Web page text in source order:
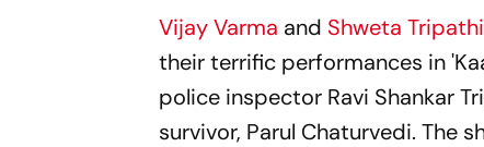
Vijay Varma and Shweta Tripathi
their terrific performances in
police inspector Ravi Shankar
survivor, Parul Chaturvedi. The